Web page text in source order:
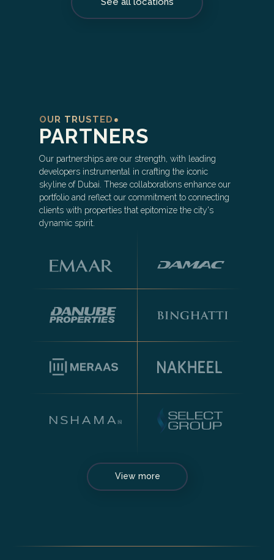
View more
OUR TRUSTED
PARTNERS
Our partnerships are our strength, with leading
developers instrumental in crafting the iconic
skyline of Dubai. These collaborations enhance our
portfolio and reflect our commitment to connecting
clients with properties that epitomize the city's
dynamic spirit.